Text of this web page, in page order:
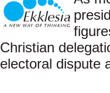
Christian
electoral dispute